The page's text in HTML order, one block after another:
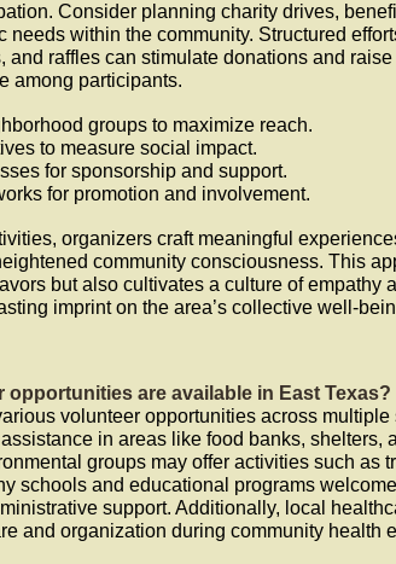
Consider planning charity drives,
needs within the community. Structured
and raffles can stimulate donations and
among participants.
groups to maximize reach.
to measure social impact.
for sponsorship and support.
for promotion and involvement.
organizers craft meaningful
community consciousness. This
but also cultivates a culture of empathy
imprint on the area’s collective well-
opportunities are available in East Texas?
volunteer opportunities across
in areas like food banks, shelters,
groups may offer activities such as
schools and educational programs
support. Additionally, local
and organization during community health